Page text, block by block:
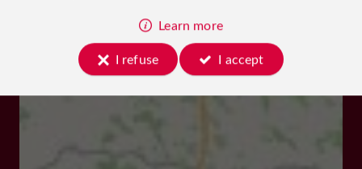
Learn more
I refuse
I accept